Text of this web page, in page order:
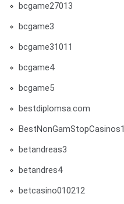
bcgame27013
bcgame3
bcgame31011
bcgame4
bcgame5
bestdiplomsa.com
BestNonGamStopCasinos1
betandreas3
betandres4
betcasino010212